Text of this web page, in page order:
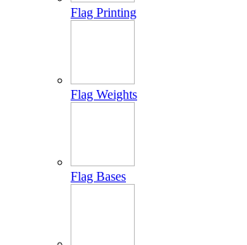
Flag Printing
Flag Weights
Flag Bases